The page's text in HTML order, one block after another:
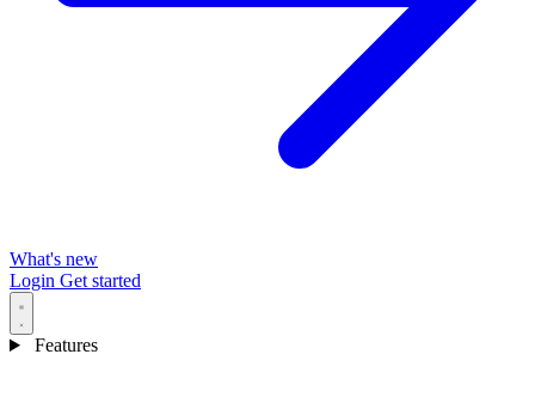
What's new
Login Get started
Features